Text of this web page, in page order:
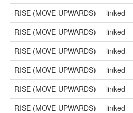
RISE (MOVE UPWARDS)
linked
RISE (MOVE UPWARDS)
linked
RISE (MOVE UPWARDS)
linked
RISE (MOVE UPWARDS)
linked
RISE (MOVE UPWARDS)
linked
RISE (MOVE UPWARDS)
linked